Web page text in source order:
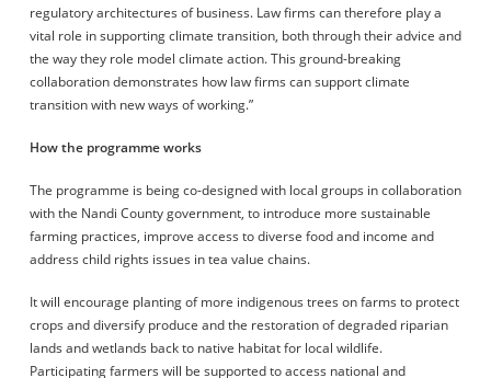
regulatory architectures of business. Law firms can therefore play a
vital role in supporting climate transition, both through their advice and
the way they role model climate action. This ground-breaking
collaboration demonstrates how law firms can support climate
transition with new ways of working.”
How the programme works
The programme is being co-designed with local groups in collaboration
with the Nandi County government, to introduce more sustainable
farming practices, improve access to diverse food and income and
address child rights issues in tea value chains.
It will encourage planting of more indigenous trees on farms to protect
crops and diversify produce and the restoration of degraded riparian
lands and wetlands back to native habitat for local wildlife.
Participating farmers will be supported to access national and